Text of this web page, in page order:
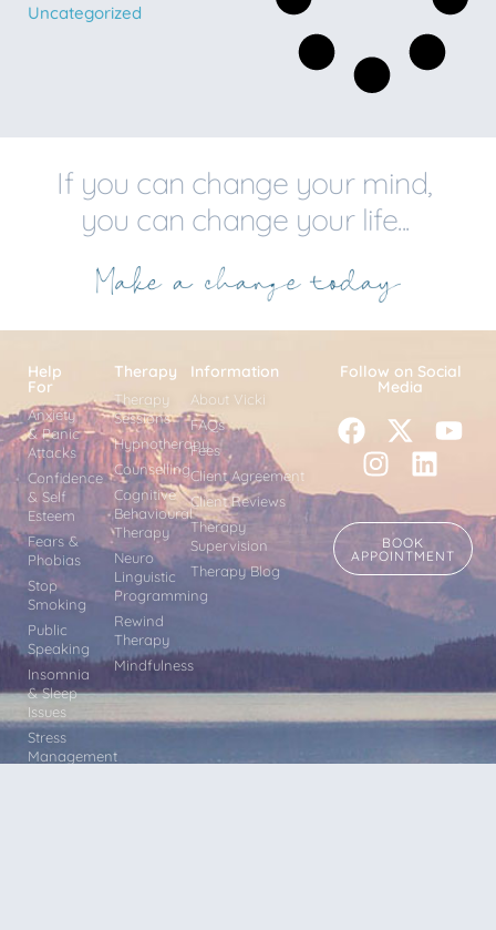
Uncategorized
If you can change your mind,
you can change your life...
Help
For
Anxiety
& Panic
Attacks
Confidence
& Self
Esteem
Fears &
Phobias
Stop
Smoking
Public
Speaking
Insomnia
& Sleep
Issues
Stress
Management
Therapy
Therapy
Sessions
Hypnotherapy
Counselling
Cognitive
Behavioural
Therapy
Neuro
Linguistic
Programming
Rewind
Therapy
Mindfulness
Information
About Vicki
FAQs
Fees
Client Agreement
Client Reviews
Therapy
Supervision
Therapy Blog
Follow on Social
Media
BOOK
APPOINTMENT